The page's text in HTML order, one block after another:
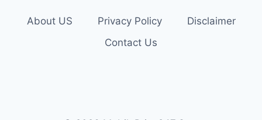
About US Privacy Policy
Disclaimer
Contact Us